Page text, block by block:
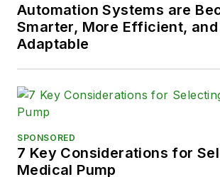
Automation Systems are
Smarter, More Efficient,
Adaptable
SPONSORED
7 Key Considerations for
Medical Pump